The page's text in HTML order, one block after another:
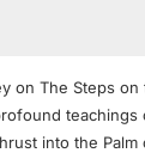
on The Steps on
teachings
into the